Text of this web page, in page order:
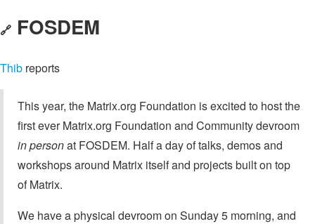
🔗 FOSDEM
Thib reports
This year, the Matrix.org Foundation is excited to host the
first ever Matrix.org Foundation and Community devroom
in personat FOSDEM. Half a day of talks, demos and
workshops around Matrix itself and projects built on top
of Matrix.
We have a physical devroom on Sunday 5 morning, and